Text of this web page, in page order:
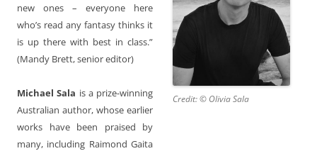
Credit: © Olivia Sala
new ones – everyone here
who’s read any fantasy thinks it
is up there with best in class.”
(Mandy Brett, senior editor)
Michael Sala is a prize-winning
Australian author, whose earlier
works have been praised by
many, including Raimond Gaita